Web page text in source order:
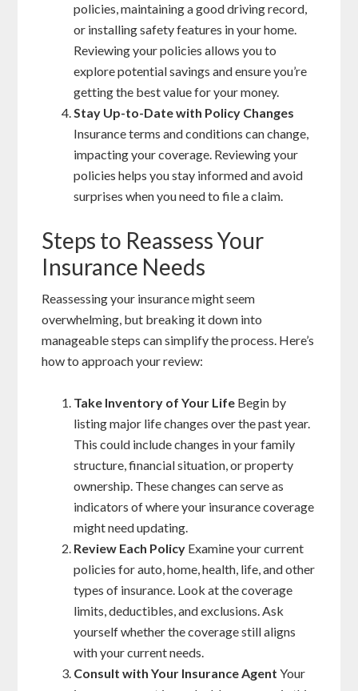
policies, maintaining a good driving record,
or installing safety features in your home.
Reviewing your policies allows you to
explore potential savings and ensure you’re
getting the best value for your money.
Stay Up-to-Date with Policy Changes
Insurance terms and conditions can change,
impacting your coverage. Reviewing your
policies helps you stay informed and avoid
surprises when you need to file a claim.
Steps to Reassess Your
Insurance Needs
Reassessing your insurance might seem
overwhelming, but breaking it down into
manageable steps can simplify the process. Here’s
how to approach your review:
Take Inventory of Your Life Begin by
listing major life changes over the past year.
This could include changes in your family
structure, financial situation, or property
ownership. These changes can serve as
indicators of where your insurance coverage
might need updating.
Review Each Policy Examine your current
policies for auto, home, health, life, and other
types of insurance. Look at the coverage
limits, deductibles, and exclusions. Ask
yourself whether the coverage still aligns
with your current needs.
Consult with Your Insurance Agent Your